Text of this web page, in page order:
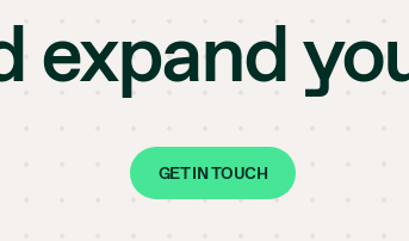
expand
GET IN TOUCH